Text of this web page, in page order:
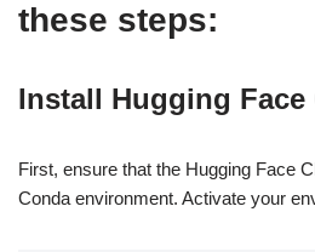
these steps:
Install Hugging Face
First, ensure that the Hugging Face
Conda environment. Activate your